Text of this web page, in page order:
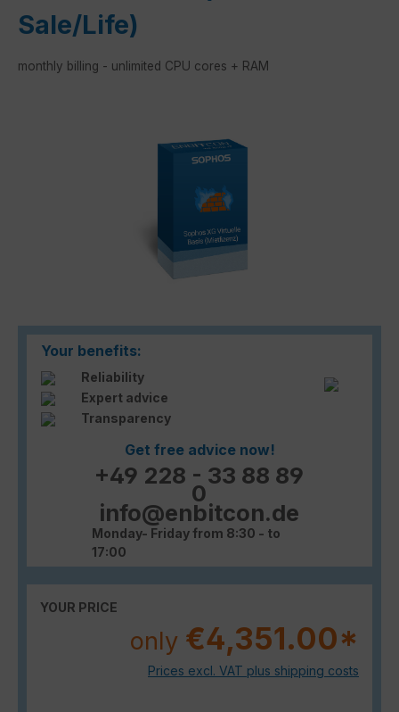
Sale/Life)
monthly billing - unlimited CPU cores + RAM
Your benefits:
Reliability
Expert advice
Transparency
Get free advice now!
+49 228 - 33 88 89
0
info@enbitcon.de
Monday- Friday from 8:30 - to
17:00
YOUR PRICE
only €4,351.00*
Prices excl. VAT plus shipping costs